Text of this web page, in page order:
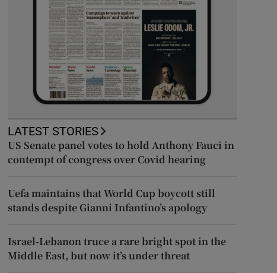
LATEST STORIES
US Senate panel votes to hold Anthony Fauci in
contempt of congress over Covid hearing
Uefa maintains that World Cup boycott still
stands despite Gianni Infantino’s apology
Israel-Lebanon truce a rare bright spot in the
Middle East, but now it’s under threat